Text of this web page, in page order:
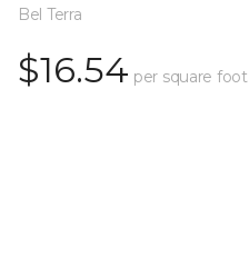
Bel Terra
$16.54 per square foot